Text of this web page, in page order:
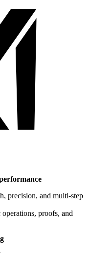
precision, and multi-step
proofs, and